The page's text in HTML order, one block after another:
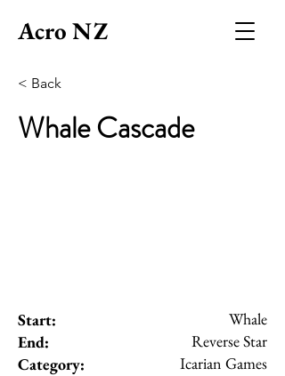
Acro NZ
Whale Cascade
Start:
End:
Category:
Whale
Reverse Star
Icarian Games
< Back